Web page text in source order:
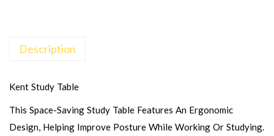
Description
Kent Study Table
This Space-Saving Study Table Features An Ergonomic
Design, Helping Improve Posture While Working Or Studying.